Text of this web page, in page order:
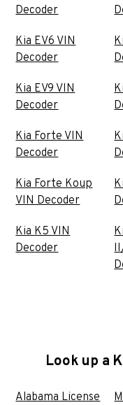
Decoder
Kia EV6 VIN
Decoder
Kia EV9 VIN
Decoder
Kia Forte VIN
Decoder
Kia Forte Koup
VIN Decoder
Kia K5 VIN
Decoder
Look up a
Alabama License